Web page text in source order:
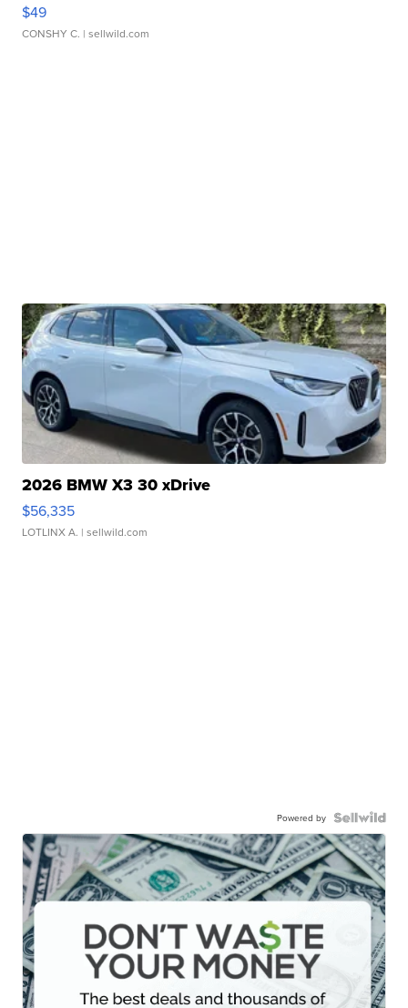
$49
CONSHY C. | sellwild.com
2026 BMW X3 30 xDrive
$56,335
LOTLINX A. | sellwild.com
Powered by